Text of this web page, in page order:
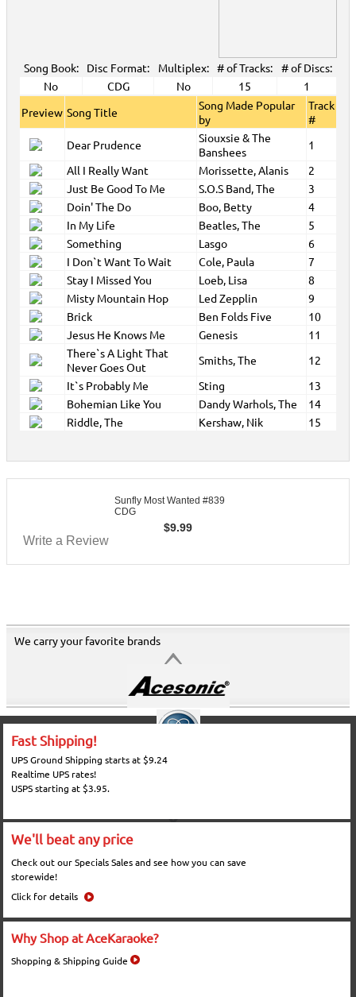
Song Book: Disc Format: Multiplex: # of Tracks:
# of Discs:
No
CDG No 15
1
Preview Song Title
Song Made Popular
by
Track
#
Dear Prudence
Siouxsie & The
Banshees
1
All I Really Want
Morissette, Alanis
2
Just Be Good To Me
S.O.S Band, The
3
Doin' The Do
Boo, Betty
4
In My Life
Beatles, The
5
Something
Lasgo
6
I Don`t Want To Wait
Cole, Paula
7
Stay I Missed You
Loeb, Lisa
8
Misty Mountain Hop
Led Zepplin
9
Brick
Ben Folds Five
10
Jesus He Knows Me
Genesis
11
There`s A Light That
Never Goes Out
Smiths, The
12
It`s Probably Me
Sting
13
Bohemian Like You
Dandy Warhols, The
14
Riddle, The
Kershaw, Nik 15
Sunfly Most Wanted #839
CDG
$9.99
Write a Review
We carry your favorite brands
Fast Shipping!
UPS Ground Shipping starts at $9.24
Realtime UPS rates!
USPS starting at $3.95.
We'll beat any price
Check out our Specials Sales and see how you can save
storewide!
Click for details
Why Shop at AceKaraoke?
Shopping & Shipping Guide